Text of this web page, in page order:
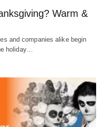
Warm &
and companies alike begin
holiday…